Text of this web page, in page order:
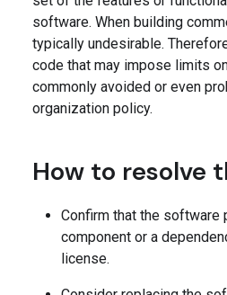
software. When building
typically undesirable.
code that may impose limits
commonly avoided or even
organization policy.
How to resolve
Confirm that the software
component or a
license.